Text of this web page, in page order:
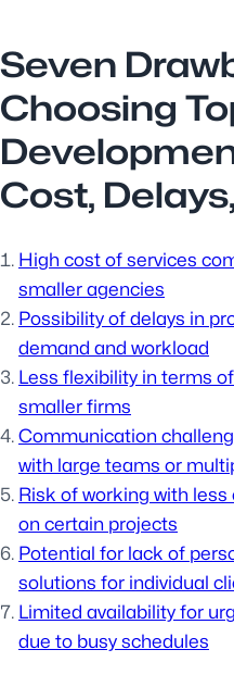
Seven
Choosing
Cost,
High cost of services
smaller agencies
Possibility of delays in
demand and workload
Less flexibility in terms
smaller firms
Communication
with large teams or
Risk of working with
on certain projects
Potential for lack of
solutions for individual
Limited availability for
due to busy schedules